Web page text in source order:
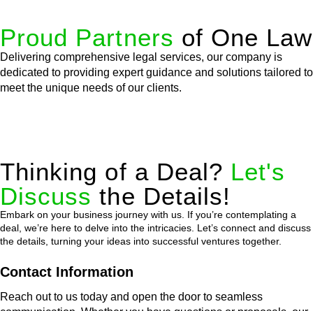
Proud Partners of One Law
Delivering comprehensive legal services, our company is
dedicated to providing expert guidance and solutions tailored to
meet the unique needs of our clients.
Thinking of a Deal? Let's
Discuss the Details!
Embark on your business journey with us. If you’re contemplating a
deal, we’re here to delve into the intricacies. Let’s connect and discuss
the details, turning your ideas into successful ventures together.
Contact Information
Reach out to us today and open the door to seamless